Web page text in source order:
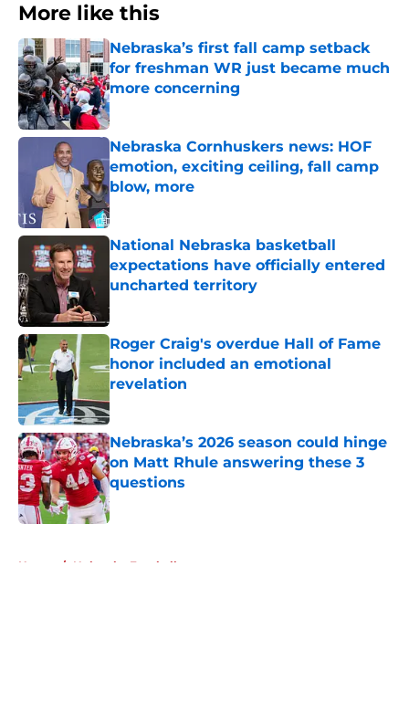
More like this
Nebraska’s first fall camp setback
for freshman WR just became much
more concerning
Published by on Invalid Date
Nebraska Cornhuskers news: HOF
emotion, exciting ceiling, fall camp
blow, more
Published by on Invalid Date
National Nebraska basketball
expectations have officially entered
uncharted territory
Roger Craig's overdue Hall of Fame
honor included an emotional
revelation
Published by on Invalid Date
Nebraska’s 2026 season could hinge
on Matt Rhule answering these 3
questions
Published by on Invalid Date
Home / Nebraska Football